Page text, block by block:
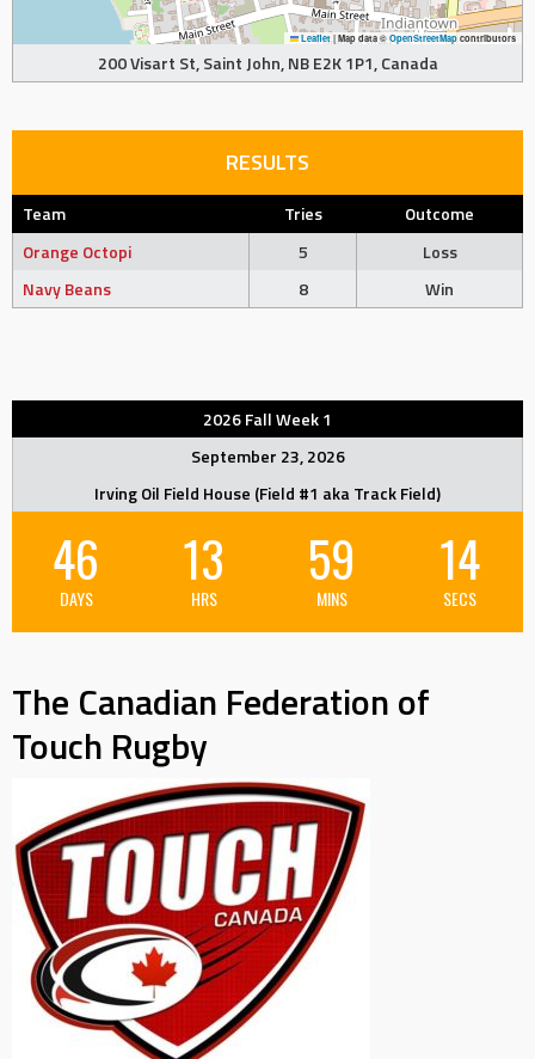
Leaflet | Map data © OpenStreetMap contributors
200 Visart St, Saint John, NB E2K 1P1, Canada
RESULTS
Team Tries
Outcome
Orange Octopi
5
Loss
Navy Beans
8 Win
2026 Fall Week 1
September 23, 2026
Irving Oil Field House (Field #1 aka Track Field)
46
DAYS
13
HRS
59
MINS
14
SECS
The Canadian Federation of
Touch Rugby